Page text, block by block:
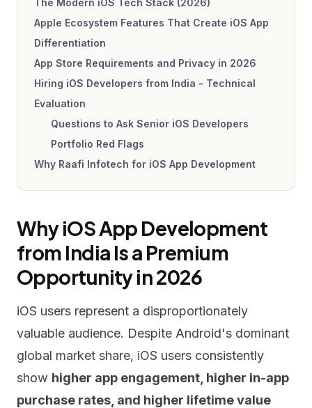
The Modern iOS Tech Stack (2026)
Apple Ecosystem Features That Create iOS App
Differentiation
App Store Requirements and Privacy in 2026
Hiring iOS Developers from India - Technical
Evaluation
Questions to Ask Senior iOS Developers
Portfolio Red Flags
Why Raafi Infotech for iOS App Development
Why iOS App Development
from India Is a Premium
Opportunity in 2026
iOS users represent a disproportionately
valuable audience. Despite Android's dominant
global market share, iOS users consistently
show higher app engagement, higher in-app
purchase rates, and higher lifetime value